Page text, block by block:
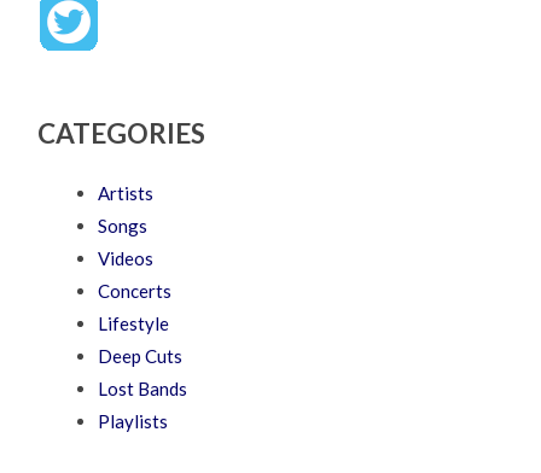
CATEGORIES
Artists
Songs
Videos
Concerts
Lifestyle
Deep Cuts
Lost Bands
Playlists